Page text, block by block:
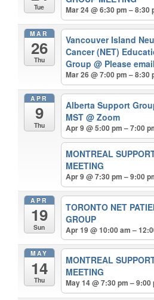
Tue Mar 24 @ 6:30 pm – 8:30
MAR
26
Thu
Vancouver Island
Cancer (NET)
Group@ Please
Mar 26 @ 7:00 pm – 8:30
APR
9
Thu
Alberta Support
MST@ Zoom
Apr 9 @ 5:00 pm – 7:00
MONTREAL
MEETING
Apr 9 @ 7:30 pm – 9:00
APR
19
Sun
TORONTO NET
GROUP
Apr 19 @ 10:00 am –
MAY
14
Thu
MONTREAL
MEETING
May 14 @ 7:30 pm – 9:00